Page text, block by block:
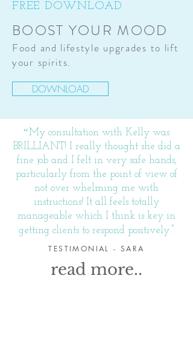
FREE DOWNLOAD
BOOST YOUR MOOD
Food and lifestyle upgrades to lift
your spirits.
DOWNLOAD
“My consultation with Kelly was
BRILLIANT! I really thought she did a
fine job and I felt in very safe hands,
particularly from the point of view of
not over whelming me with
instructions! It all feels totally
manageable which I think is key in
getting clients to respond positively."
TESTIMONIAL - SARA
read more..